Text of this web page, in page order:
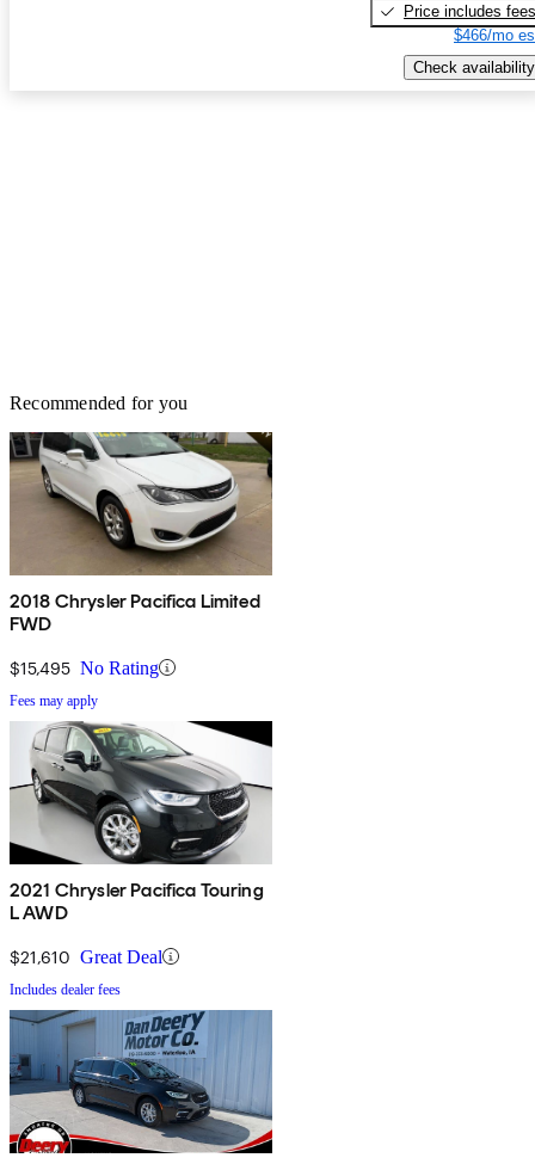
Price includes fees
$466/mo
Check availability
Recommended for you
2018 Chrysler Pacifica Limited
FWD
$15,495 No Rating
Fees may apply
2021 Chrysler Pacifica Touring
L AWD
$21,610 Great Deal
Includes dealer fees